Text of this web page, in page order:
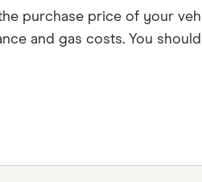
purchase price of your
and gas costs. You